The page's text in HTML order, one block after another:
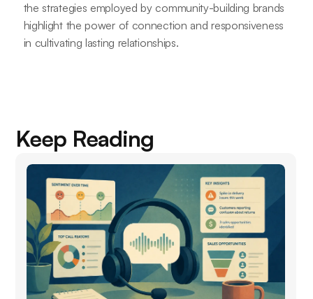
the strategies employed by community-building brands
highlight the power of connection and responsiveness
in cultivating lasting relationships.
Keep Reading